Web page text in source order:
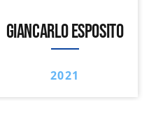
GIANCARLO ESPOSITO
2021